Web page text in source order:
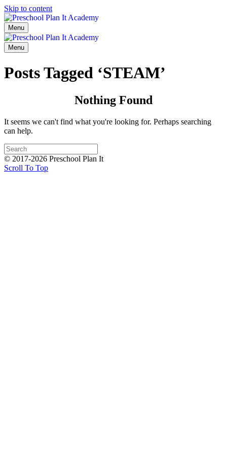
Skip to content
Menu
Menu
Posts Tagged ‘STEAM’
Nothing Found
It seems we can't find what you're looking for. Perhaps searching
can help.
© 2017-2026 Preschool Plan It
Scroll To Top